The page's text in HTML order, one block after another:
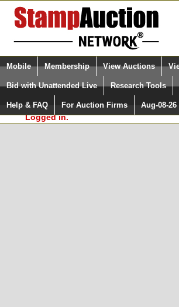
Login (enter your user name)
Please Login. You are NOT
Logged in.
Mobile Membership View Auctions
Bid with Unattended Live Research Tools
Help & FAQ For Auction Firms Aug-08-26
Surveys, you must be logged in at
StampAuctionNetwork.com